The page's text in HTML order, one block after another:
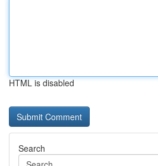
HTML is disabled
Search